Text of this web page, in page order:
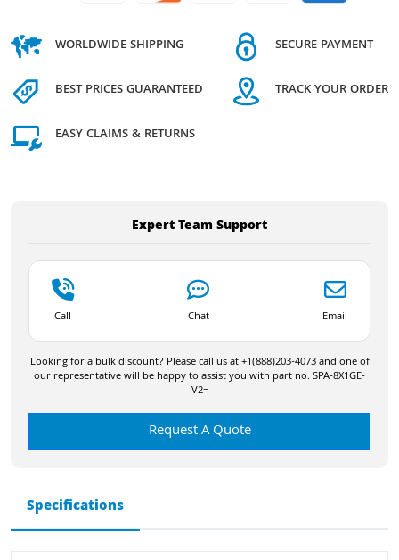
WORLDWIDE SHIPPING
BEST PRICES GUARANTEED
EASY CLAIMS & RETURNS
SECURE PAYMENT
TRACK YOUR ORDER
Expert Team Support
Call Chat Email
Looking for a bulk discount? Please call us at +1(888)203-4073 and one of
our representative will be happy to assist you with part no. SPA-8X1GE-
V2=
Request A Quote
Specifications